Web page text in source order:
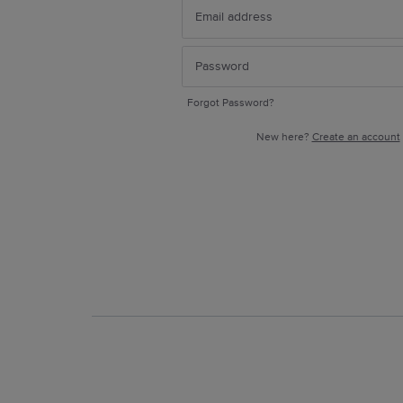
Forgot Password?
New here? Create an account